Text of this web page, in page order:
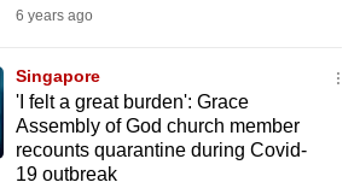
6 years ago
Singapore
'I felt a great burden': Grace
Assembly of God church member
recounts quarantine during Covid-
19 outbreak